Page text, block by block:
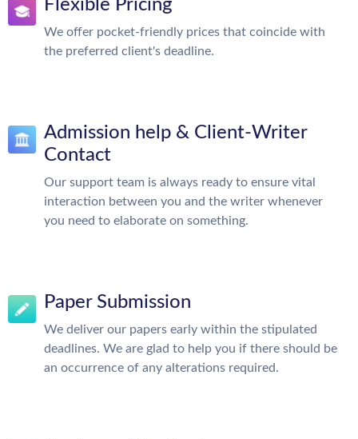
Flexible Pricing
We offer pocket-friendly prices that coincide with
the preferred client's deadline.
Admission help & Client-Writer
Contact
Our support team is always ready to ensure vital
interaction between you and the writer whenever
you need to elaborate on something.
Paper Submission
We deliver our papers early within the stipulated
deadlines. We are glad to help you if there should be
an occurrence of any alterations required.